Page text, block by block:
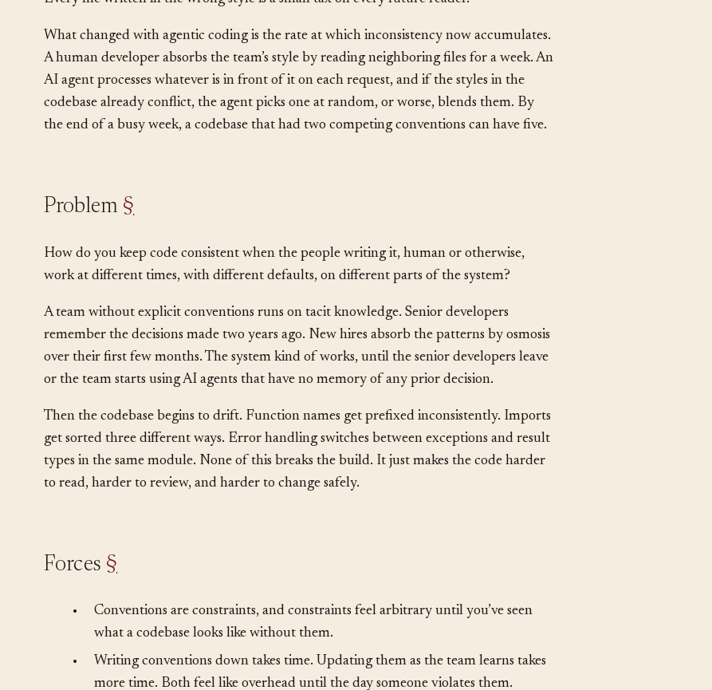
Every file written in the wrong style is a small tax on every future reader.
What changed with agentic coding is the rate at which inconsistency now accumulates.
A human developer absorbs the team’s style by reading neighboring files for a week. An
AI agent processes whatever is in front of it on each request, and if the styles in the
Problem§
work at different times, with different defaults, on different parts of the system?
A team without explicit conventions runs on tacit knowledge. Senior developers
remember the decisions made two years ago. New hires absorb the patterns by osmosis
or the team starts using AI agents that have no memory of any prior decision.
Then the codebase begins to drift. Function names get prefixed inconsistently. Imports
get sorted three different ways. Error handling switches between exceptions and result
Forces§
•
Conventions are constraints, and constraints feel arbitrary until you’ve seen
what a codebase looks like without them.